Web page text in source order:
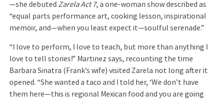
—she debutedZarela Act 7, a one-woman show described as
“equal parts performance art, cooking lesson, inspirational
memoir, and—when you least expect it—soulful serenade.”
“I love to perform, I love to teach, but more than anything I
love to tell stories!” Martinez says, recounting the time
Barbara Sinatra (Frank’s wife) visited Zarela not long after it
opened. “She wanted a taco and I told her, ‘We don’t have
them here—this is regional Mexican food and you are going